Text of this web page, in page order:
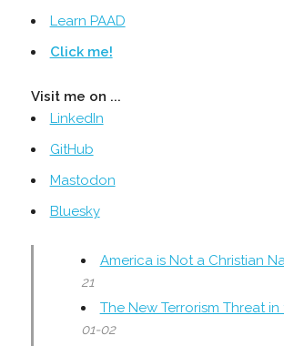
Learn PAAD
Click me!
Visit me on ...
LinkedIn
GitHub
Mastodon
Bluesky
America is Not a Christian
21
The New Terrorism Threat in
01-02